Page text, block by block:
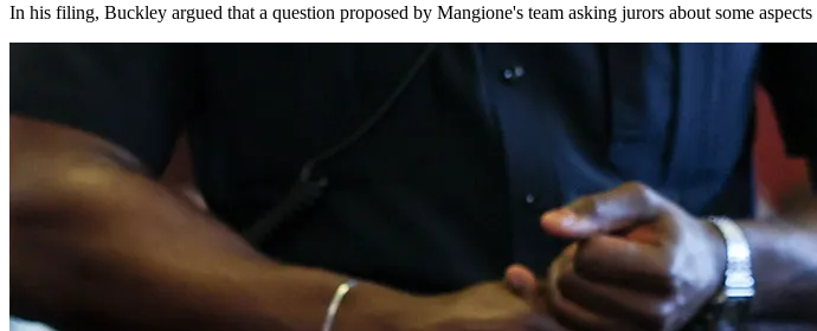
In his filing, Buckley argued that a question proposed by Mangione's team asking jurors about some